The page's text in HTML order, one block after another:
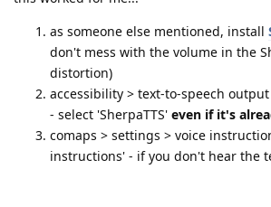
as someone else mentioned, install
don't mess with the volume in the
distortion)
accessibility > text-to-speech
- select 'SherpaTTS' even if it's
comaps > settings > voice
instructions' - if you don't hear the